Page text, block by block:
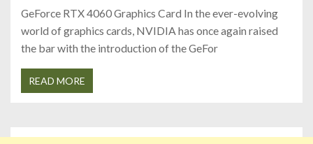
GeForce RTX 4060 Graphics Card In the ever-evolving
world of graphics cards, NVIDIA has once again raised
the bar with the introduction of the GeFor
READ MORE